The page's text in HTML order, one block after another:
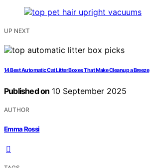
UP NEXT
14 Best Automatic Cat Litter Boxes That Make Cleanup a Breeze
Published on 10 September 2025
AUTHOR
Emma Rossi